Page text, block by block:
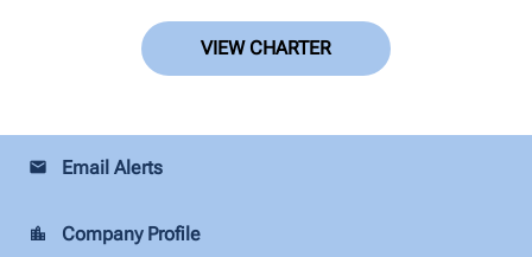
VIEW CHARTER
email Email Alerts
location_city Company Profile